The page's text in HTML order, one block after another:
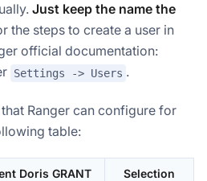
Just keep the name the
the steps to create a user in
official documentation:
Settings -> Users .
Ranger can configure for
table:
Doris GRANT
Selection